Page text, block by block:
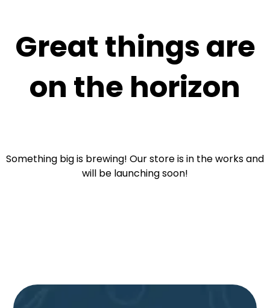
Great things are
on the horizon
Something big is brewing! Our store is in the works and
will be launching soon!